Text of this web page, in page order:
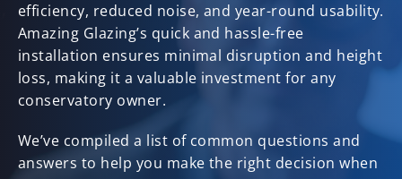
efficiency, reduced noise, and year-round usability.
Amazing Glazing’s quick and hassle-free
installation ensures minimal disruption and height
loss, making it a valuable investment for any
conservatory owner.
We’ve compiled a list of common questions and
answers to help you make the right decision when